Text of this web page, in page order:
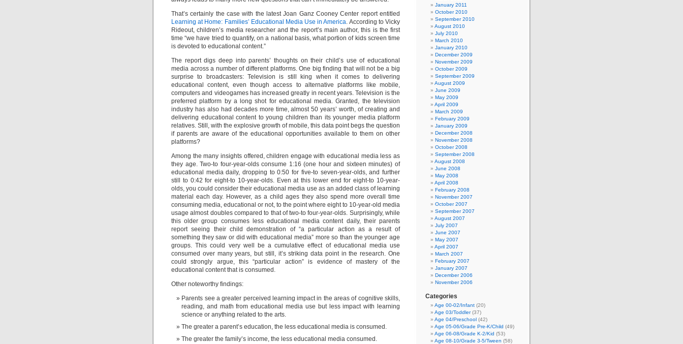
That’s certainly the case with the latest Joan Ganz Cooney Center report entitled
Learning at Home: Families’ Educational Media Use in America. According to Vicky
Rideout, children’s media researcher and the report’s main author, this is the first
time “we have tried to quantify, on a national basis, what portion of kids screen time
is devoted to educational content.”
The report digs deep into parents’ thoughts on their child’s use of educational
media across a number of different platforms. One big finding that will not be a big
surprise to broadcasters: Television is still king when it comes to delivering
educational content, even though access to alternative platforms like mobile,
computers and videogames has increased greatly in recent years. Television is the
preferred platform by a long shot for educational media. Granted, the television
industry has also had decades more time, almost 50 years’ worth, of creating and
delivering educational content to young children than its younger media platform
relatives. Still, with the explosive growth of mobile, this data point begs the question
if parents are aware of the educational opportunities available to them on other
platforms?
Among the many insights offered, children engage with educational media less as
they age. Two-to four-year-olds consume 1:16 (one hour and sixteen minutes) of
educational media daily, dropping to 0:50 for five-to seven-year-olds, and further
still to 0:42 for eight-to 10-year-olds. Even at this lower end for eight-to 10-year-
olds, you could consider their educational media use as an added class of learning
material each day. However, as a child ages they also spend more overall time
consuming media, educational or not, to the point where eight to 10-year-old media
usage almost doubles compared to that of two-to four-year-olds. Surprisingly, while
this older group consumes less educational media content daily, their parents
report seeing their child demonstration of “a particular action as a result of
something they saw or did with educational media” more so than the younger age
groups. This could very well be a cumulative effect of educational media use
consumed over many years, but still, it’s striking data point in the research. One
could strongly argue, this “particular action” is evidence of mastery of the
educational content that is consumed.
Other noteworthy findings:
Parents see a greater perceived learning impact in the areas of cognitive skills,
reading, and math from educational media use but less impact with learning
science or anything related to the arts.
The greater a parent’s education, the less educational media is consumed.
The greater the family’s income, the less educational media consumed.
January 2011
October 2010
September 2010
August 2010
July 2010
March 2010
January 2010
December 2009
November 2009
October 2009
September 2009
August 2009
June 2009
May 2009
April 2009
March 2009
February 2009
January 2009
December 2008
November 2008
October 2008
September 2008
August 2008
June 2008
May 2008
April 2008
February 2008
November 2007
October 2007
September 2007
August 2007
July 2007
June 2007
May 2007
April 2007
March 2007
February 2007
January 2007
December 2006
November 2006
Categories
Age 00-02/Infant (20)
Age 03/Toddler(37)
Age 04/Preschool (42)
Age 05-06/Grade Pre-K/Child (49)
Age 06-08/Grade K-2/Kid (53)
Age 08-10/Grade 3-5/Tween (58)